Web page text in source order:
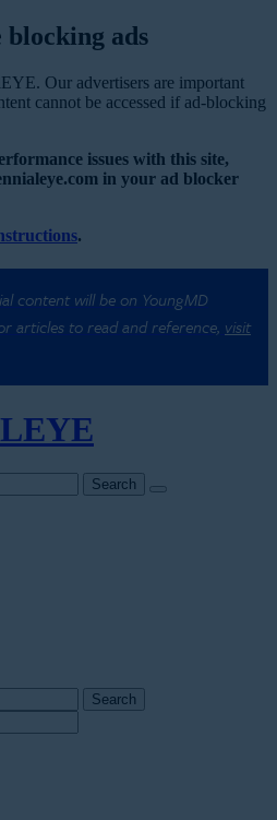
blocking ads
Our advertisers are important
cannot be accessed if ad-blocking
issues with this site,
in your ad blocker
.
content will be on YoungMD
articles to read and reference, visit
EYE